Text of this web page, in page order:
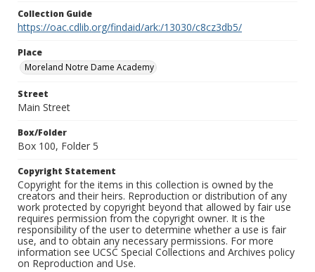
Collection Guide
https://oac.cdlib.org/findaid/ark:/13030/c8cz3db5/
Place
Moreland Notre Dame Academy
Street
Main Street
Box/Folder
Box 100, Folder 5
Copyright Statement
Copyright for the items in this collection is owned by the
creators and their heirs. Reproduction or distribution of any
work protected by copyright beyond that allowed by fair use
requires permission from the copyright owner. It is the
responsibility of the user to determine whether a use is fair
use, and to obtain any necessary permissions. For more
information see UCSC Special Collections and Archives policy
on Reproduction and Use.